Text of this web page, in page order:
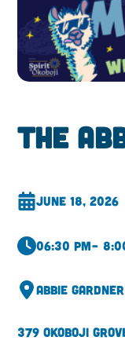
The
June 18, 2026
06:30 pm–
Abbie
379 Okoboji